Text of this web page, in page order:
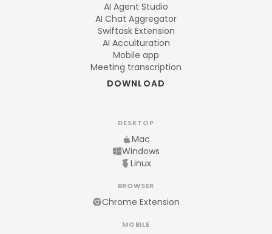
AI Agent Studio
AI Chat Aggregator
Swiftask Extension
AI Acculturation
Mobile app
Meeting transcription
DOWNLOAD
DESKTOP
Mac
Windows
Linux
BROWSER
Chrome Extension
MOBILE